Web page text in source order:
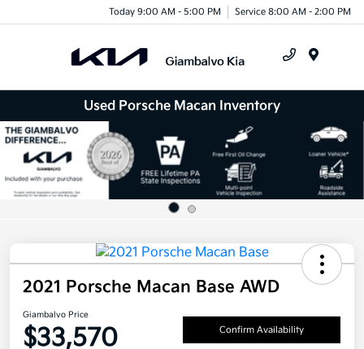
Today 9:00 AM - 5:00 PM Service 8:00 AM - 2:00 PM
Used Porsche Macan Inventory
2021 Porsche Macan Base AWD
Giambalvo Price
$33,570 Confirm Availability